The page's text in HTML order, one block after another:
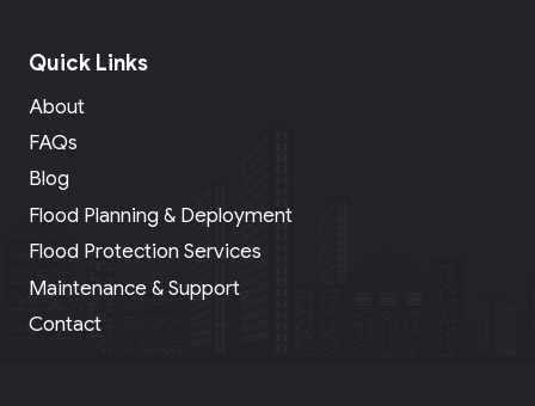
Quick Links
About
FAQs
Blog
Flood Planning & Deployment
Flood Protection Services
Maintenance & Support
Contact